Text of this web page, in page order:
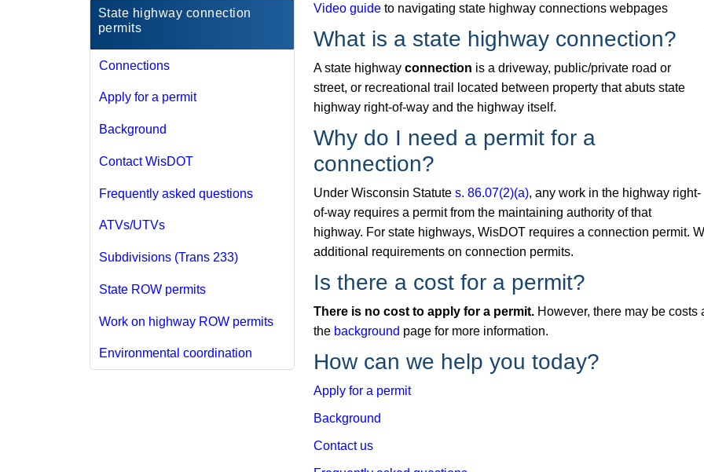
State highway connection
permits
Connections
Apply for a permit
Background
Contact WisDOT
Frequently asked questions
ATVs/UTVs
Subdivisions (Trans 233)
State ROW permits
Work on highway ROW permits
Environmental coordination
Video guide to navigating state highway connections webpages
What is a state highway connection?
A state highway connection is a driveway, public/private road or
street, or recreational trail located between property that abuts state
highway right-of-way and the highway itself.
Why do I need a permit for a
connection?
Under Wisconsin Statute s. 86.07(2)(a), any work in the highway right-
of-way requires a permit from the maintaining authority of that
highway. For state highways, WisDOT requires a connection permit.
additional requirements on connection permits.
Is there a cost for a permit?
There is no cost to apply for a permit. However, there may be
the background page for more information.
How can we help you today?
Apply for a permit
Background
Contact us